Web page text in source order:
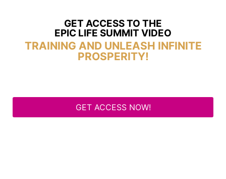
GET ACCESS TO THE
EPIC LIFE SUMMIT VIDEO
TRAINING AND UNLEASH INFINITE
PROSPERITY!
GET ACCESS NOW!